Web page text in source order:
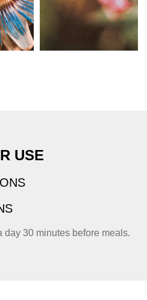
USE
day 30 minutes before meals.